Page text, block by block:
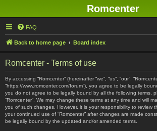
Romcenter
FAQ
Back to home page Board index
Romcenter - Terms of use
By accessing “Romcenter” (hereinafter “we”, “us”, “our”,
“https://www.romcenter.com/forum”), you agree to be legally
you do not agree to be legally bound by all the following terms,
“Romcenter”. We may change these terms at any time and will
you of such changes. However, it is your responsibility to review
your continued use of “Romcenter” after changes are made
be legally bound by the updated and/or amended terms.